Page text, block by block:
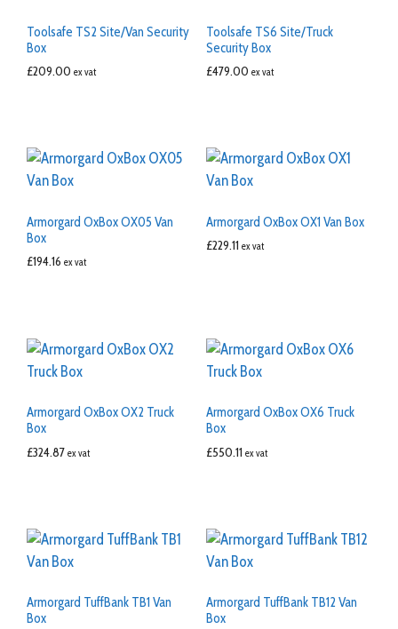
Toolsafe TS2 Site/Van Security
Box
£209.00 ex vat
Toolsafe TS6 Site/Truck
Security Box
£479.00 ex vat
Armorgard OxBox OX05 Van
Box
£194.16 ex vat
Armorgard OxBox OX1 Van Box
£229.11 ex vat
Armorgard OxBox OX2 Truck
Box
£324.87 ex vat
Armorgard OxBox OX6 Truck
Box
£550.11 ex vat
Armorgard TuffBank TB1 Van
Box
Armorgard TuffBank TB12 Van
Box